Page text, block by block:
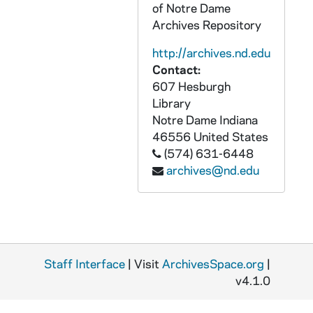
Subversive Activities Control Board
Congressional Record
Congressional Hearings and Investigations
Richard J. O'Melia Collection : Printed Material
of Notre Dame
Archives Repository
http://archives.nd.edu
Contact:
607 Hesburgh
Library
Notre Dame Indiana
46556 United States
(574) 631-6448
archives@nd.edu
Staff Interface | Visit ArchivesSpace.org |
v4.1.0